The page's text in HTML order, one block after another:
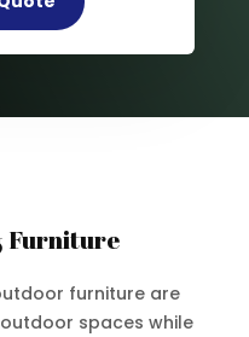
Furniture
furniture are
spaces while